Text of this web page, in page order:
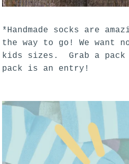
*Handmade socks are
the way to go! We want
kids sizes. Grab a
pack is an entry!